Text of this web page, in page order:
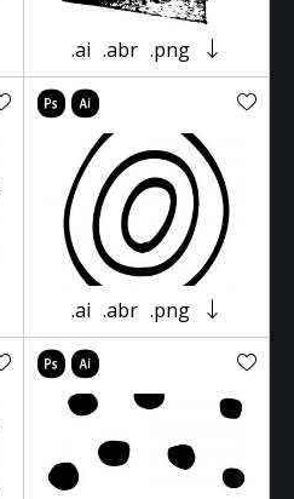
.ai .abr .png
.ai .abr .png